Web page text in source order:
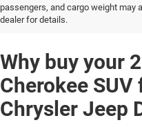
passengers, and cargo weight
dealer for details.
2026 Jeep
Why buy your
Cherokee
Chrysler Jeep